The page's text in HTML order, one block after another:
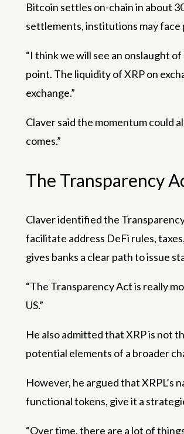
Bitcoin settles on-chain in about
settlements, institutions may
“I think we will see an onslaught
point. The liquidity of XRP on
exchange.”
Claver said the momentum could
comes.”
The Transparency
Claver identified the
facilitate address DeFi rules,
gives banks a clear path to issue
“The Transparency Act is really
US.”
He also admitted that XRP is not
potential elements of a broader
However, he argued that
functional tokens, give it a
“Over time, there are a lot of